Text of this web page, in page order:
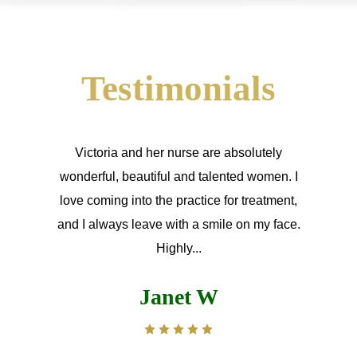
Testimonials
Victoria and her nurse are absolutely
wonderful, beautiful and talented women. I
love coming into the practice for treatment,
and I always leave with a smile on my face.
Highly...
Janet W